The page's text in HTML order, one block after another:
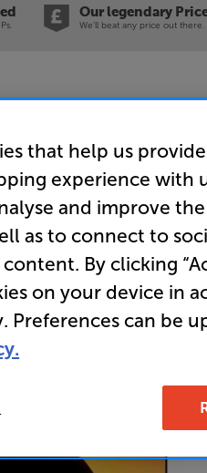
Our legendary
We'll beat any price out there.
that help us
experience with
and improve
as to connect to
By clicking
on your device in
Preferences can be